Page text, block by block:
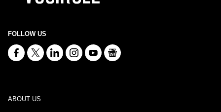
FOLLOW US
ABOUT US